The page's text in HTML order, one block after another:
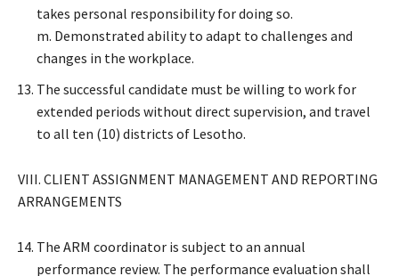
takes personal responsibility for doing so.
m. Demonstrated ability to adapt to challenges and
changes in the workplace.
The successful candidate must be willing to work for
extended periods without direct supervision, and travel
to all ten (10) districts of Lesotho.
VIII. CLIENT ASSIGNMENT MANAGEMENT AND REPORTING
ARRANGEMENTS
The ARM coordinator is subject to an annual
performance review. The performance evaluation shall